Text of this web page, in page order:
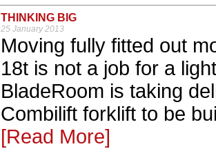
THINKING BIG
25 January 2013
Moving fully fitted out
18t is not a job for a
BladeRoom is taking
Combilift forklift to be
[Read More]